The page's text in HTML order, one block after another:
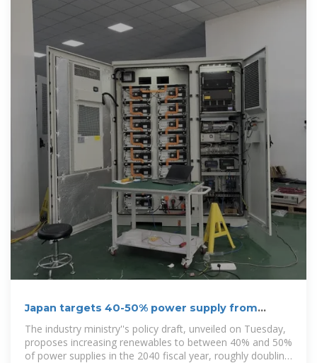
Japan targets 40-50% power supply from
renewables by 2040
The industry ministry''s policy draft, unveiled on Tuesday,
proposes increasing renewables to between 40% and 50%
of power supplies in the 2040 fiscal year, roughly doubling